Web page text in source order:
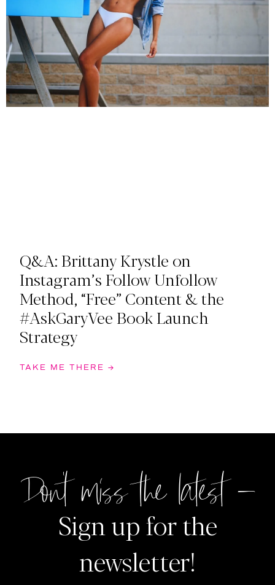
Q&A: Brittany Krystle on
Instagram’s Follow Unfollow
Method, “Free” Content & the
#AskGaryVee Book Launch
Strategy
TAKE ME THERE →
Don't miss the latest –
Sign up for the
newsletter!